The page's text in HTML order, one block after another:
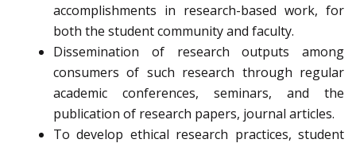
accomplishments in research-based work, for
both the student community and faculty.
Dissemination of research outputs among
consumers of such research through regular
academic conferences, seminars, and the
publication of research papers, journal articles.
To develop ethical research practices, student